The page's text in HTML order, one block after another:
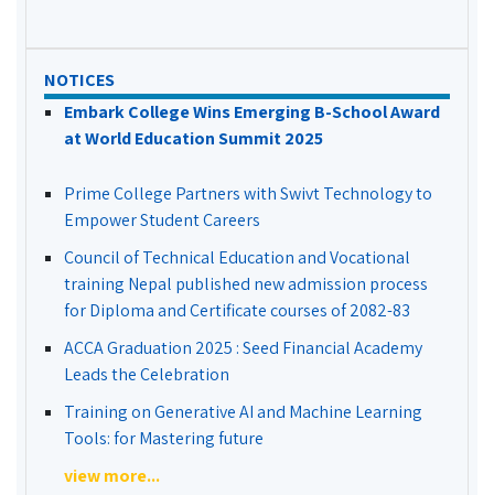
NOTICES
Embark College Wins Emerging B-School Award
at World Education Summit 2025
Prime College Partners with Swivt Technology to
Empower Student Careers
Council of Technical Education and Vocational
training Nepal published new admission process
for Diploma and Certificate courses of 2082-83
ACCA Graduation 2025 : Seed Financial Academy
Leads the Celebration
Training on Generative AI and Machine Learning
Tools: for Mastering future
view more...